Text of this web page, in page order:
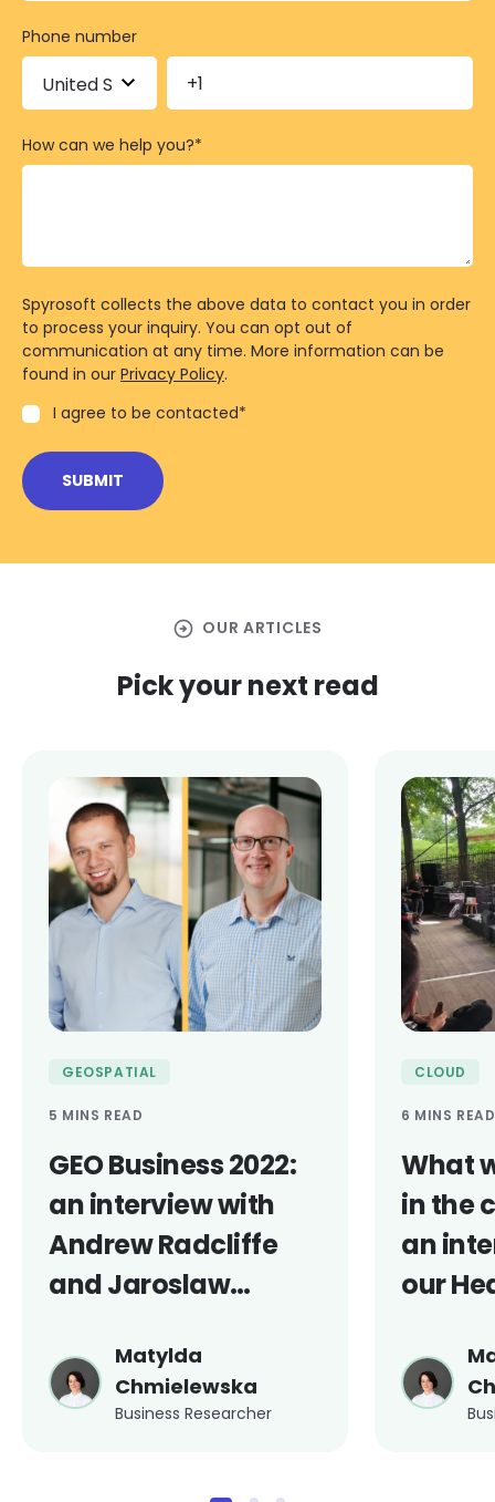
Phone number
How can we help you?*
Spyrosoft collects the above data to contact you in order
to process your inquiry. You can opt out of
communication at any time. More information can be
found in our Privacy Policy.
I agree to be contacted*
arrow_circle_right OUR ARTICLES
Pick your next read
GEOSPATIAL
5 MINS READ
GEO Business 2022:
an interview with
Andrew Radcliffe
and Jaroslaw
Matylda
Chmielewska
Business Researcher
CLOUD
6 MINS READ
What
in the
an
our